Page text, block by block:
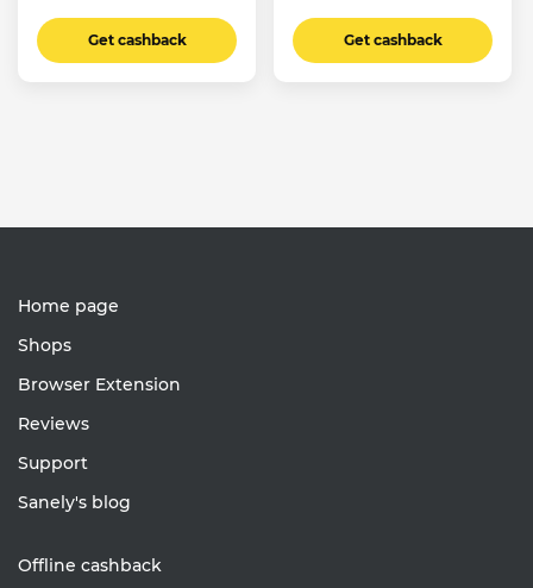
Get cashback Get cashback
Home page
Shops
Browser Extension
Reviews
Support
Sanely's blog
Offline cashback